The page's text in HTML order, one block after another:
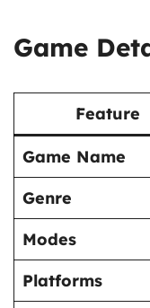
Game
Feature
Game Name
Genre
Modes
Platforms